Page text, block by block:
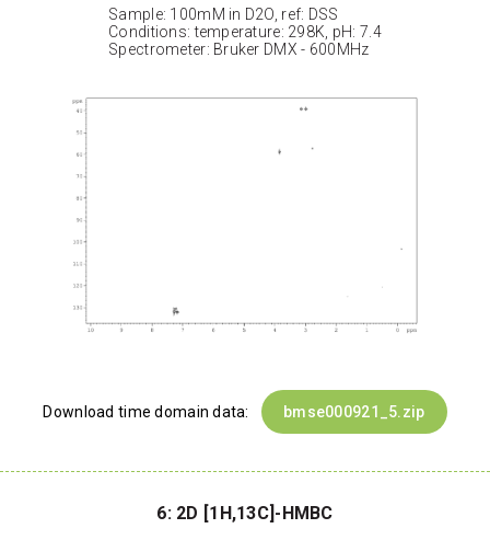
Sample: 100mM in D2O, ref: DSS
Conditions: temperature: 298K, pH: 7.4
Spectrometer: Bruker DMX - 600MHz
Download time domain data: bmse000921_5.zip
6: 2D [1H,13C]-HMBC